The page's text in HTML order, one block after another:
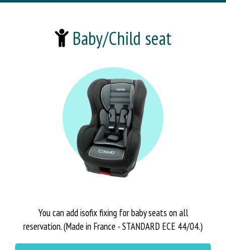
Baby/Child seat
You can add isofix fixing for baby seats on all
reservation. (Made in France - STANDARD ECE 44/04.)